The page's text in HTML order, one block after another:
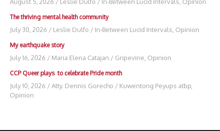
The thriving mental health community
July 30, 2026 / Leslie Dulfo / In-Between Lucid Intervals Opinion
My earthquake story
July 16, 2026 / Maria Elena Catajan / Gripevine Opinion
CCP Queer plays to celebrate Pride month
July 10, 2026 /Atty. Dennis Gorecho / Kuwentong Peyups atbp
Opinion